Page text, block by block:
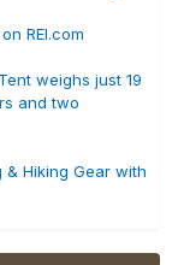
REI.com
weighs just 19
and two
Hiking Gear with